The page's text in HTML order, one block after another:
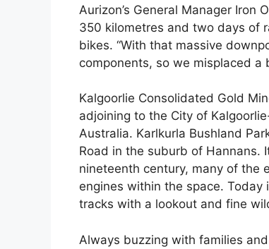
Aurizon’s General Manager Iron
350 kilometres and two days of
bikes. “With that massive
components, so we misplaced a
Kalgoorlie Consolidated Gold
adjoining to the City of
Australia. Karlkurla Bushland
Road in the suburb of Hannans.
nineteenth century, many of the
engines within the space.
tracks with a lookout and fine
Always buzzing with families